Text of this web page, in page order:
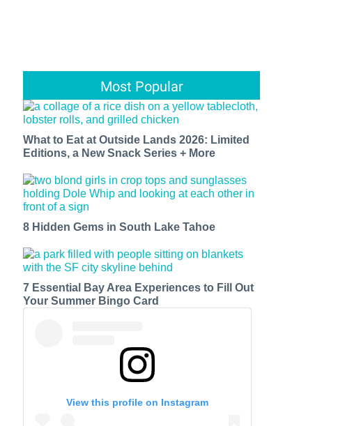
Most Popular
What to Eat at Outside Lands 2026: Limited
Editions, a New Snack Series + More
8 Hidden Gems in South Lake Tahoe
7 Essential Bay Area Experiences to Fill Out
Your Summer Bingo Card
View this profile on Instagram